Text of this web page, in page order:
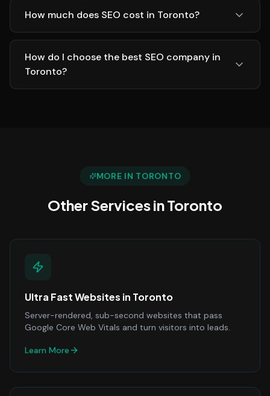
How much does SEO cost in Toronto?
How do I choose the best SEO company in
Toronto?
MORE IN TORONTO
Other Services inToronto
Ultra Fast Websites in Toronto
Server-rendered, sub-second websites that pass
Google Core Web Vitals and turn visitors into leads.
Learn More